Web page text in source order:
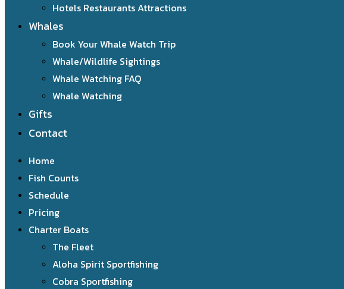
Hotels Restaurants Attractions
Whales
Book Your Whale Watch Trip
Whale/Wildlife Sightings
Whale Watching FAQ
Whale Watching
Gifts
Contact
Home
Fish Counts
Schedule
Pricing
Charter Boats
The Fleet
Aloha Spirit Sportfishing
Cobra Sportfishing